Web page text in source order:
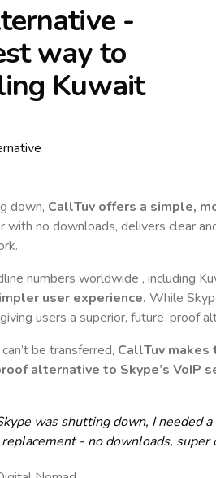
-
way to
Kuwait
down, CallTuv offers a simple,
with no downloads, delivers clear
numbers worldwide , including
user experience. While
users a superior, future-proof
be transferred, CallTuv makes
alternative to Skype’s VoIP
was shutting down, I needed
- no downloads,